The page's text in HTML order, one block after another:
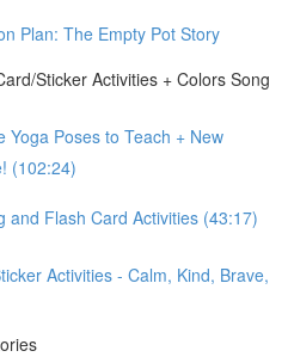
Plan: The Empty Pot Story
Sticker Activities + Colors Song
Yoga Poses to Teach + New
(102:24)
and Flash Card Activities (43:17)
Activities - Calm, Kind, Brave,